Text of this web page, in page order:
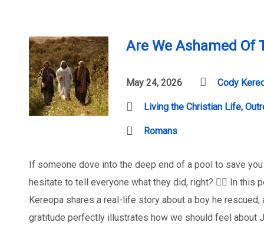
Are We Ashamed Of
May 24, 2026 Cody
Living the Christian Life,
Romans
If someone dove into the deep end of a pool to save you
hesitate to tell everyone what they did, right? 🏊‍♂️ In this
Kereopa shares a real-life story about a boy he rescued,
gratitude perfectly illustrates how we should feel about